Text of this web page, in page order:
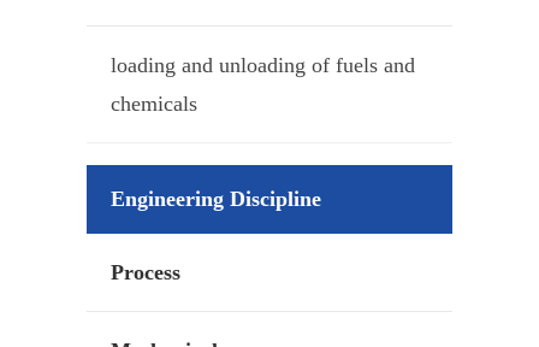
loading and unloading of fuels and
chemicals
Engineering Discipline
Process